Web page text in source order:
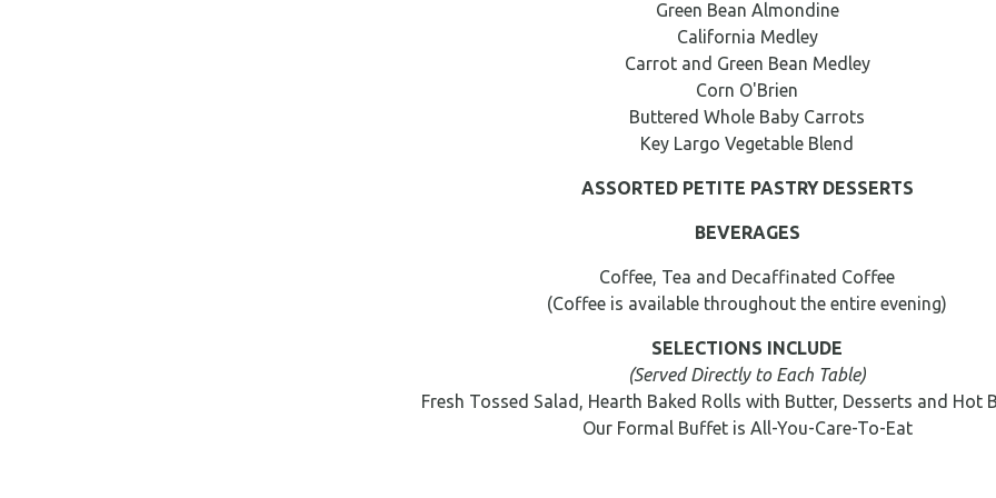
Green Bean Almondine
California Medley
Carrot and Green Bean Medley
Corn O'Brien
Buttered Whole Baby Carrots
Key Largo Vegetable Blend
ASSORTED PETITE PASTRY DESSERTS
BEVERAGES
Coffee, Tea and Decaffinated Coffee
(Coffee is available throughout the entire evening)
SELECTIONS INCLUDE
(Served Directly to Each Table)
Fresh Tossed Salad, Hearth Baked Rolls with Butter, Desserts and Hot
Our Formal Buffet is All-You-Care-To-Eat